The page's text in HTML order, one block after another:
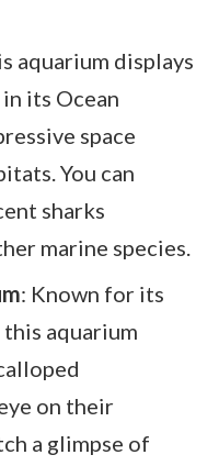
aquarium displays
its Ocean
space
You can
sharks
marine species.
: Known for its
aquarium
on their
a glimpse of